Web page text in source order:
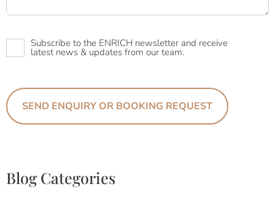
NewsletterSubscribe to the ENRICH newsletter and receive
latest news & updates from our team.
Blog Categories